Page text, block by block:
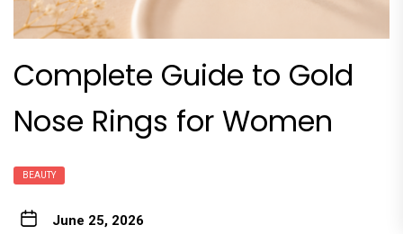
Complete Guide to Gold
Nose Rings for Women
BEAUTY
June 25, 2026